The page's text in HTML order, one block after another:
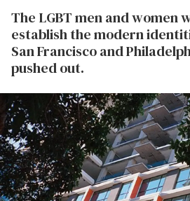
The LGBT men and women
establish the modern
San Francisco and
pushed out.